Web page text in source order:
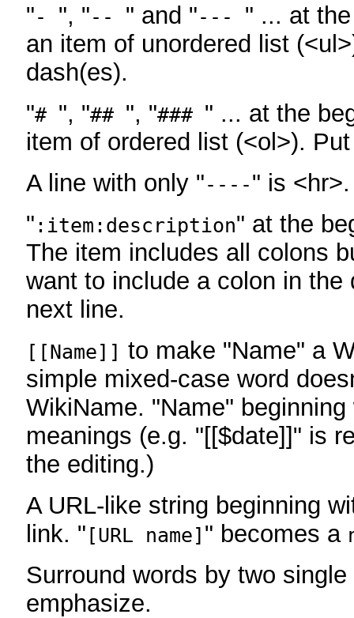
"- ", "-- " and "--- " ... at
an item of unordered list
dash(es).
"# ", "## ", "### " ... at the
item of ordered list (<ol>).
A line with only "----" is <hr>.
" :item:description" at the
The item includes all colons
want to include a colon in
next line.
[[Name]] to make "Name" a
simple mixed-case word
WikiName. "Name"
meanings (e.g. "[[$date]]" is
the editing.)
A URL-like string beginning
link. " [URL name] " becomes a
Surround words by two
emphasize.